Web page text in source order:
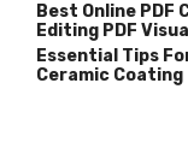
Best Online PDF
Editing PDF
Essential Tips
Ceramic Coating